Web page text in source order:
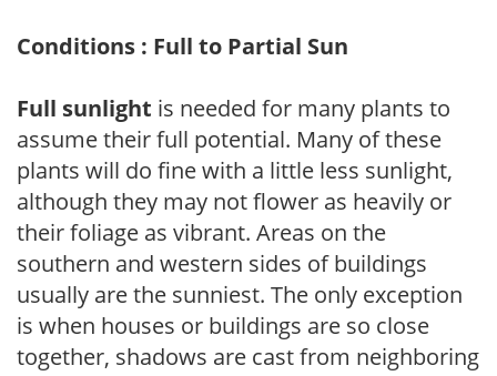
Conditions : Full to Partial Sun
Full sunlight is needed for many plants to
assume their full potential. Many of these
plants will do fine with a little less sunlight,
although they may not flower as heavily or
their foliage as vibrant. Areas on the
southern and western sides of buildings
usually are the sunniest. The only exception
is when houses or buildings are so close
together, shadows are cast from neighboring